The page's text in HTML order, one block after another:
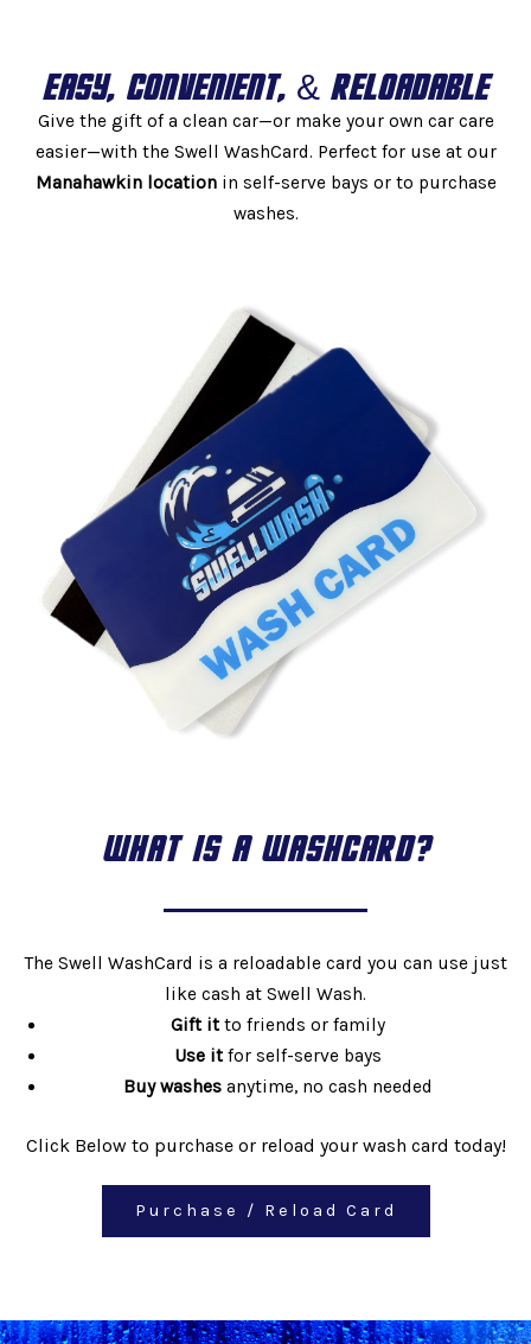
EASY, CONVENIENT, & RELOADABLE
Give the gift of a clean car—or make your own car care
easier—with the Swell WashCard. Perfect for use at our
Manahawkin locationin self-serve bays or to purchase
washes.
WHAT IS A WASHCARD?
The Swell WashCard is a reloadable card you can use just
like cash at Swell Wash.
Gift itto friends or family
Use itfor self-serve bays
Buy washesanytime, no cash needed
Click Below to purchase or reload your wash card today!
Purchase / Reload Card